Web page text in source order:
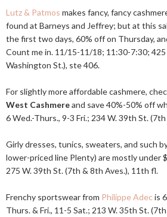
Lutz & Patmos makes fancy, fancy
found at Barneys and Jeffrey; but at this
the first two days, 60% off on Thursday,
Count me in. 11/15-11/18; 11:30-7:30;
Washington St.), ste 406.
For slightly more affordable cashmere,
West Cashmereand save 40%-50% off
6 Wed.-Thurs., 9-3 Fri.; 234 W. 39th St.
Girly dresses, tunics, sweaters, and such
lower-priced line Plenty) are mostly under
275 W. 39th St. (7th & 8th Aves.), 11th fl.
Frenchy sportswear from Philippe Adec is
Thurs. & Fri., 11-5 Sat.; 213 W. 35th St.